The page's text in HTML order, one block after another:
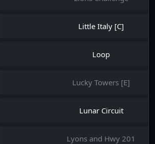
Little Italy [C]
Loop
Lucky Towers [E]
Lunar Circuit
Lyons and Hwy 201